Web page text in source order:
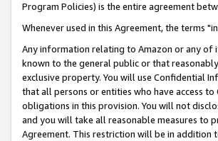
Program Policies) is the entire agreement
Whenever used in this Agreement, the terms
Any information relating to Amazon or any of
known to the general public or that
exclusive property. You will use Confidential
that all persons or entities who have access
obligations in this provision. You will not
and you will take all reasonable measures to
Agreement. This restriction will be in